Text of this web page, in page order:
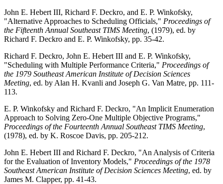
John E. Hebert III, Richard F. Deckro, and E. P. Winkofsky,
"Alternative Approaches to Scheduling Officials," Proceedings of
the Fifteenth Annual Southeast TIMS Meeting, (1979), ed. by
Richard F. Deckro and E. P. Winkofsky, pp. 35-42.
Richard F. Deckro, John E. Hebert III and E. P. Winkofsky,
"Scheduling with Multiple Performance Criteria," Proceedings of
the 1979 Southeast American Institute of Decision Sciences
Meeting, ed. by Alan H. Kvanli and Joseph G. Van Matre, pp. 111-
113.
E. P. Winkofsky and Richard F. Deckro, "An Implicit Enumeration
Approach to Solving Zero-One Multiple Objective Programs,"
Proceedings of the Fourteenth Annual Southeast TIMS Meeting,
(1978), ed. by K. Roscoe Davis, pp. 205-212.
John E. Hebert III and Richard F. Deckro, "An Analysis of Criteria
for the Evaluation of Inventory Models," Proceedings of the 1978
Southeast American Institute of Decision Sciences Meeting, ed. by
James M. Clapper, pp. 41-43.